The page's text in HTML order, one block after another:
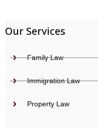
Our Services
Family Law
Immigration Law
Property Law